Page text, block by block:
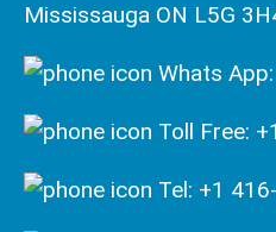
Mississauga ON L5G
Whats
Toll Free:
Tel: +1